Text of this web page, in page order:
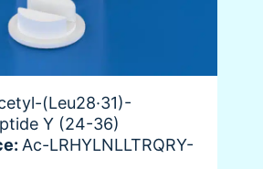
(Leu28·31)-
Y (24-36)
Ac-LRHYLNLLTRQRY-